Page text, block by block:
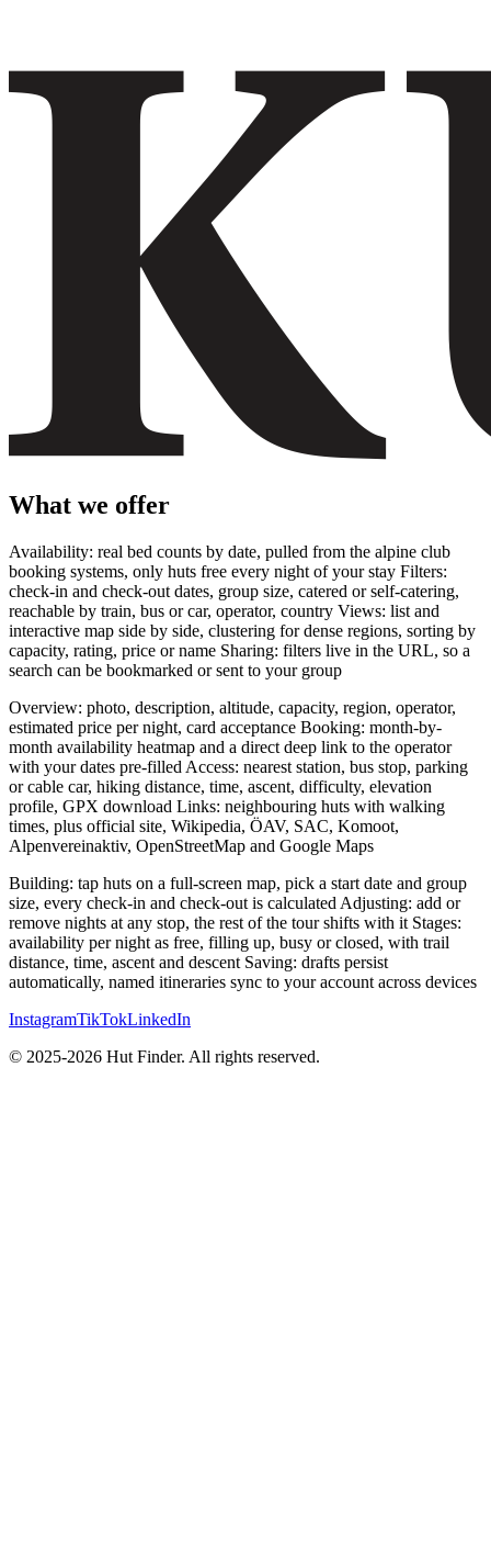
What we offer
Availability: real bed counts by date, pulled from the alpine club
booking systems, only huts free every night of your stay Filters:
check-in and check-out dates, group size, catered or self-catering,
reachable by train, bus or car, operator, country Views: list and
interactive map side by side, clustering for dense regions, sorting by
capacity, rating, price or name Sharing: filters live in the URL, so a
search can be bookmarked or sent to your group
Overview: photo, description, altitude, capacity, region, operator,
estimated price per night, card acceptance Booking: month-by-
month availability heatmap and a direct deep link to the operator
with your dates pre-filled Access: nearest station, bus stop, parking
or cable car, hiking distance, time, ascent, difficulty, elevation
profile, GPX download Links: neighbouring huts with walking
times, plus official site, Wikipedia, ÖAV, SAC, Komoot,
Alpenvereinaktiv, OpenStreetMap and Google Maps
Building: tap huts on a full-screen map, pick a start date and group
size, every check-in and check-out is calculated Adjusting: add or
remove nights at any stop, the rest of the tour shifts with it Stages:
availability per night as free, filling up, busy or closed, with trail
distance, time, ascent and descent Saving: drafts persist
automatically, named itineraries sync to your account across devices
InstagramTikTokLinkedIn
© 2025-2026 Hut Finder. All rights reserved.